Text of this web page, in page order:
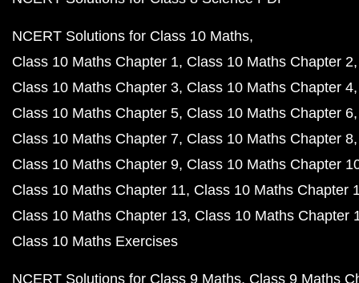
NCERT Solutions for Class 10 Maths
Class 10 Maths Chapter 1 Class 10 Maths Chapter 2
Class 10 Maths Chapter 3 Class 10 Maths Chapter 4
Class 10 Maths Chapter 5 Class 10 Maths Chapter 6
Class 10 Maths Chapter 7 Class 10 Maths Chapter 8
Class 10 Maths Chapter 9 Class 10 Maths Chapter
Class 10 Maths Chapter 11 Class 10 Maths Chapter
Class 10 Maths Chapter 13 Class 10 Maths Chapter
Class 10 Maths Exercises
NCERT Solutions for Class 9 Maths Class 9 Maths